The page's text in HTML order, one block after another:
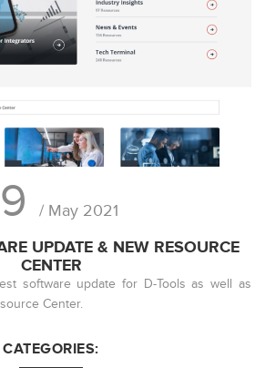
/ May 2021
UPDATE & NEW RESOURCE
CENTER
software update for D-Tools as well as
Center.
CATEGORIES: